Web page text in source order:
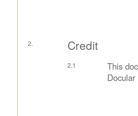
Credit
This
Docular